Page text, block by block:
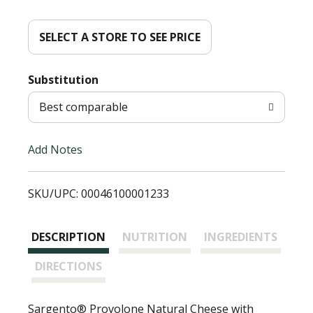
d
i
s
t
SELECT A STORE TO SEE PRICE
Substitution
Best comparable
Add Notes
SKU/UPC: 00046100001233
DESCRIPTION NUTRITION
INGREDIENTS
DIRECTIONS
Sargento® Provolone Natural Cheese with